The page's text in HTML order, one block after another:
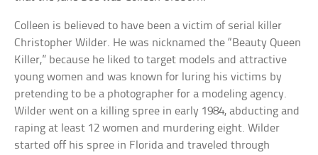
Colleen is believed to have been a victim of serial killer
Christopher Wilder. He was nicknamed the “Beauty Queen
Killer,” because he liked to target models and attractive
young women and was known for luring his victims by
pretending to be a photographer for a modeling agency.
Wilder went on a killing spree in early 1984, abducting and
raping at least 12 women and murdering eight. Wilder
started off his spree in Florida and traveled through